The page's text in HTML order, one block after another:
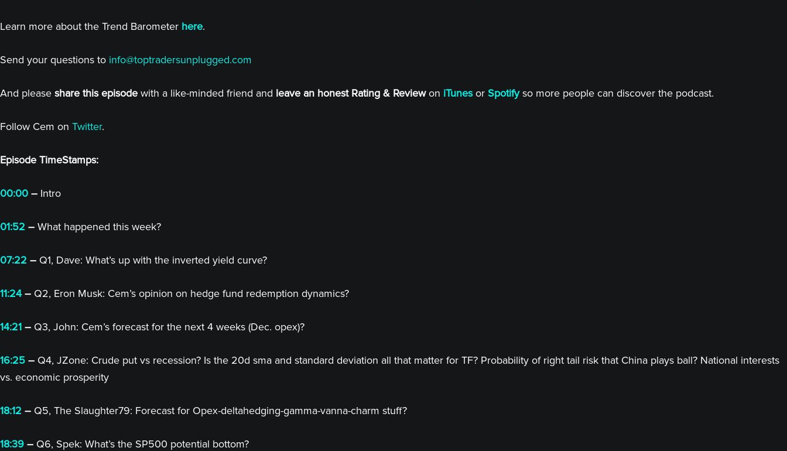
Learn more about the Trend Barometer here.
Send your questions to info@toptradersunplugged.com
And please share this episode with a like-minded friend and leave an honest Rating & Reviewon iTunesor Spotifyso more people can discover the podcast.
Follow Cem on Twitter.
Episode TimeStamps:
00:00 – Intro
01:52 – What happened this week?
07:22 – Q1, Dave: What’s up with the inverted yield curve?
11:24– Q2, Eron Musk: Cem’s opinion on hedge fund redemption dynamics?
14:21 – Q3, John: Cem’s forecast for the next 4 weeks (Dec. opex)?
16:25 – Q4, JZone: Crude put vs recession? Is the 20d sma and standard deviation all that matter for TF? Probability of right tail risk that China plays ball? National interests
vs. economic prosperity
18:12 – Q5, The Slaughter79: Forecast for Opex-deltahedging-gamma-vanna-charm stuff?
18:39 – Q6, Spek: What’s the SP500 potential bottom?